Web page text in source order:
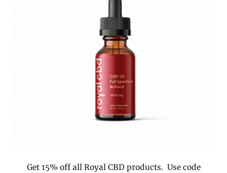
Get 15% off all Royal CBD products. Use code